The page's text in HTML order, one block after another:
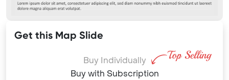
Get this Map Slide
Buy Individually
Buy with Subscription